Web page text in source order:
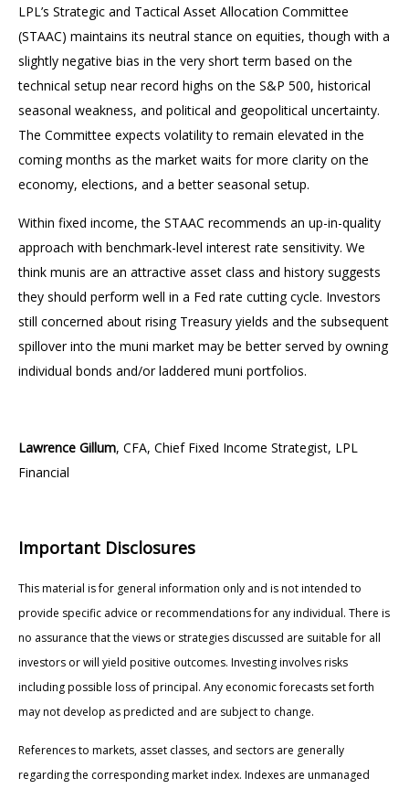
LPL’s Strategic and Tactical Asset Allocation Committee
(STAAC) maintains its neutral stance on equities, though with a
slightly negative bias in the very short term based on the
technical setup near record highs on the S&P 500, historical
seasonal weakness, and political and geopolitical uncertainty.
The Committee expects volatility to remain elevated in the
coming months as the market waits for more clarity on the
economy, elections, and a better seasonal setup.
Within fixed income, the STAAC recommends an up-in-quality
approach with benchmark-level interest rate sensitivity. We
think munis are an attractive asset class and history suggests
they should perform well in a Fed rate cutting cycle. Investors
still concerned about rising Treasury yields and the subsequent
spillover into the muni market may be better served by owning
individual bonds and/or laddered muni portfolios.
Lawrence Gillum, CFA, Chief Fixed Income Strategist, LPL
Financial
Important Disclosures
This material is for general information only and is not intended to
provide specific advice or recommendations for any individual. There is
no assurance that the views or strategies discussed are suitable for all
investors or will yield positive outcomes. Investing involves risks
including possible loss of principal. Any economic forecasts set forth
may not develop as predicted and are subject to change.
References to markets, asset classes, and sectors are generally
regarding the corresponding market index. Indexes are unmanaged